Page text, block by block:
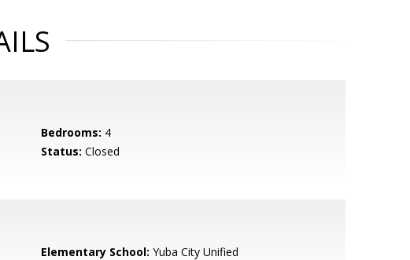
Bedrooms: 4
Status: Closed
Elementary School: Yuba City Unified